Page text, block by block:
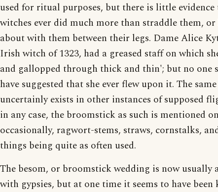
used for ritual purposes, but there is little
witches ever did much more than straddle them, or
about with them between their legs. Dame Alice
Irish witch of 1323, had a greased staff on which
and gallopped through thick and thin'; but no one
have suggested that she ever flew upon it. The same
uncertainly exists in other instances of supposed
in any case, the broomstick as such is mentioned
occasionally, ragwort-stems, straws, cornstalks,
things being quite as often used.
The besom, or broomstick wedding is now usually
with gypsies, but at one time it seems to have been